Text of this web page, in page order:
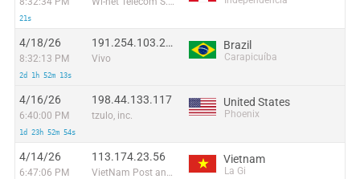
21s
4/18/26
8:32:13 PM
2d 1h 52m 13s
191.254.103.238
Vivo
Brazil
Carapicuíba
4/16/26
6:40:00 PM
1d 23h 52m 54s
198.44.133.117
tzulo, inc.
United States
Phoenix
4/14/26
6:47:06 PM
113.174.23.56
VietNam Post and Telecom Corporation
Vietnam
La Gi